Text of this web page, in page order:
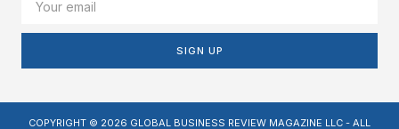
SIGN UP
COPYRIGHT © 2026 GLOBAL BUSINESS REVIEW MAGAZINE LLC - ALL